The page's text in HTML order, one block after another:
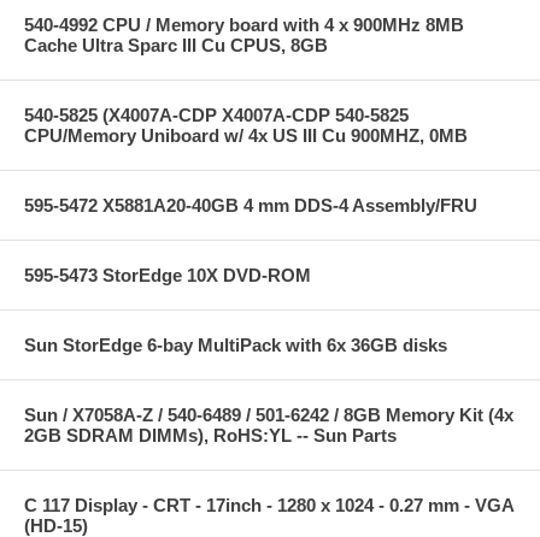
540-4992 CPU / Memory board with 4 x 900MHz 8MB
Cache Ultra Sparc III Cu CPUS, 8GB
540-5825 (X4007A-CDP X4007A-CDP 540-5825
CPU/Memory Uniboard w/ 4x US III Cu 900MHZ, 0MB
595-5472 X5881A20-40GB 4 mm DDS-4 Assembly/FRU
595-5473 StorEdge 10X DVD-ROM
Sun StorEdge 6-bay MultiPack with 6x 36GB disks
Sun / X7058A-Z / 540-6489 / 501-6242 / 8GB Memory Kit (4x
2GB SDRAM DIMMs), RoHS:YL -- Sun Parts
C 117 Display - CRT - 17inch - 1280 x 1024 - 0.27 mm - VGA
(HD-15)